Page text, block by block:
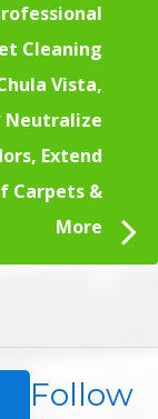
Cleaning
Vista,
Neutralize
Extend
Carpets &
More
Follow